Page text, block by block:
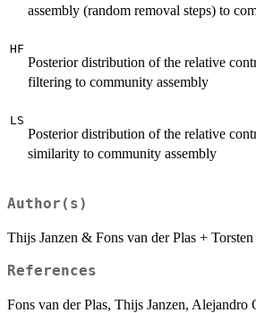
assembly (random removal steps) to
HF
Posterior distribution of the relative
filtering to community assembly
LS
Posterior distribution of the relative
similarity to community assembly
Author(s)
Thijs Janzen & Fons van der Plas +
References
Fons van der Plas, Thijs Janzen, Alejandro